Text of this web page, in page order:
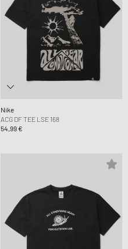
Nike
ACG DF TEE LSE 168
54,99 €